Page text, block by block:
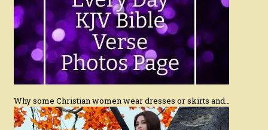
Why some Christian women wear dresses or skirts and…